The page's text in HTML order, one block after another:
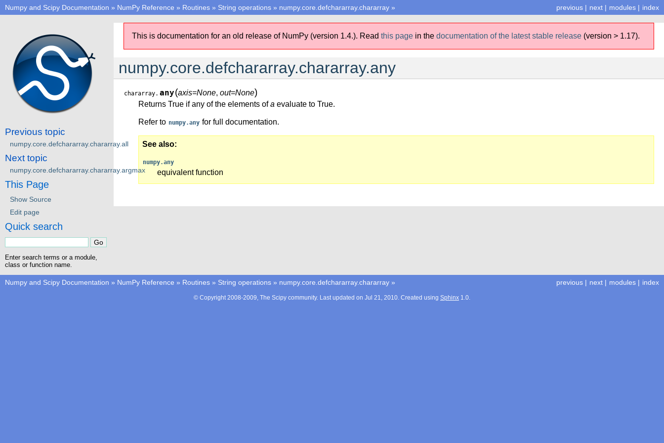
index
modules |
next |
previous |
Numpy and Scipy Documentation » NumPy Reference » Routines » String operations » numpy.core.defchararray.chararray »
This is documentation for an old release of NumPy (version 1.4.). Read this page in the documentation of the latest stable release (version > 1.17).
numpy.core.defchararray.chararray.any
chararray. any(axis=None, out=None)
Returns True if any of the elements ofa evaluate to True.
Refer to numpy.any for full documentation.
See also
numpy.any
equivalent function
Previous topic
numpy.core.defchararray.chararray.all
Next topic
numpy.core.defchararray.chararray.argmax
This Page
Show Source
Edit page
Quick search
Enter search terms or a module,
class or function name.
index
modules |
next |
previous |
Numpy and Scipy Documentation » NumPy Reference » Routines » String operations » numpy.core.defchararray.chararray »
© Copyright 2008-2009, The Scipy community. Last updated on Jul 21, 2010. Created using Sphinx 1.0.